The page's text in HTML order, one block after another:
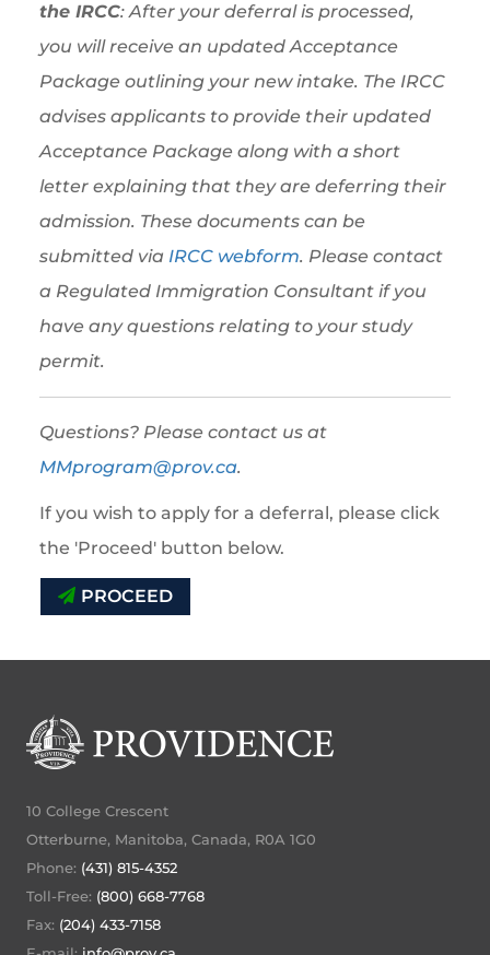
the IRCC: After your deferral is processed,
you will receive an updated Acceptance
Package outlining your new intake. The IRCC
advises applicants to provide their updated
Acceptance Package along with a short
letter explaining that they are deferring their
admission. These documents can be
submitted via IRCC webform. Please contact
a Regulated Immigration Consultant if you
have any questions relating to your study
permit.
Questions? Please contact us at
MMprogram@prov.ca.
If you wish to apply for a deferral, please click
the 'Proceed' button below.
PROCEED
10 College Crescent
Otterburne, Manitoba, Canada, R0A 1G0
Phone: (431) 815-4352
Toll-Free: (800) 668-7768
Fax: (204) 433-7158